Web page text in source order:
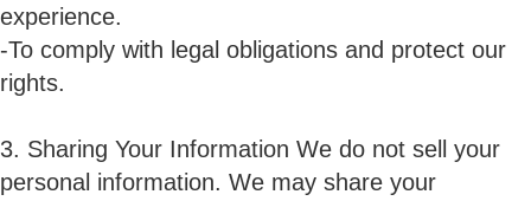
experience.
-To comply with legal obligations and protect our
rights.
3. Sharing Your Information We do not sell your
personal information. We may share your